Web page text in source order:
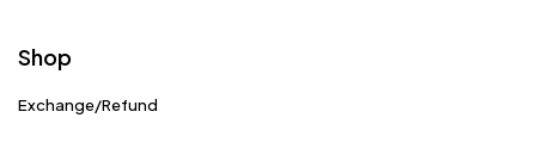
Shop
Exchange/Refund